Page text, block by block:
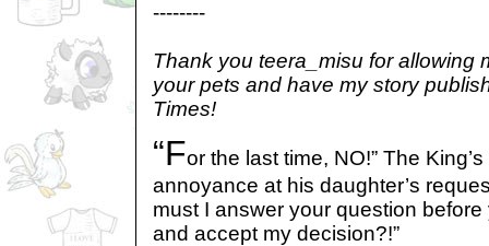
--------
Thank you teera_misu for allowing
your pets and have my story
Times!
“For the last time, NO!” The
annoyance at his daughter’s
must I answer your question
and accept my decision?!”